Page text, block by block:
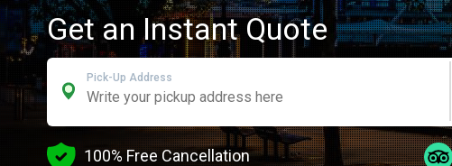
Get an Instant Quote
Pick-Up Address
100% Free Cancellation